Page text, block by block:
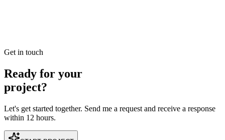
Get in touch
Ready for your
project?
Let's get started together. Send me a request and receive a response
within 12 hours.